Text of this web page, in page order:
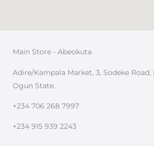
Main Store - Abeokuta
Adire/Kampala Market, 3, Sodeke
Ogun State.
+234 706 268 7997
+234 915 939 2243